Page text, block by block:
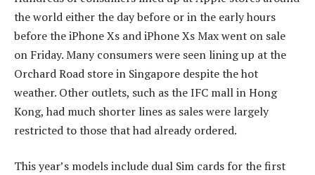
the world either the day before or in the early hours
before the iPhone Xs and iPhone Xs Max went on sale
on Friday. Many consumers were seen lining up at the
Orchard Road store in Singapore despite the hot
weather. Other outlets, such as the IFC mall in Hong
Kong, had much shorter lines as sales were largely
restricted to those that had already ordered.
This year’s models include dual Sim cards for the first